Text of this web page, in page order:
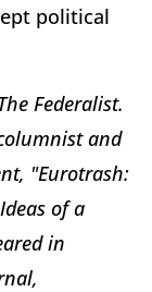
political
Federalist.
and
"Eurotrash:
of a
in